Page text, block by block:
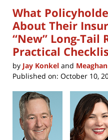
What
About Their
“New” Long-Tail
Practical
by Jay Konkel and
Published on: October 10,